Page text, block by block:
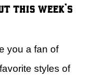
this week’s
you a fan of
styles of